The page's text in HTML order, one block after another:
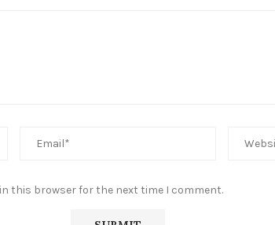
this browser for the next time I comment.